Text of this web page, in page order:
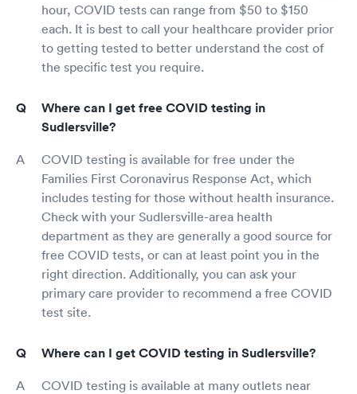
hour, COVID tests can range from $50 to $150
each. It is best to call your healthcare provider prior
to getting tested to better understand the cost of
the specific test you require.
Where can I get free COVID testing in
Sudlersville?
COVID testing is available for free under the
Families First Coronavirus Response Act, which
includes testing for those without health insurance.
Check with your Sudlersville-area health
department as they are generally a good source for
free COVID tests, or can at least point you in the
right direction. Additionally, you can ask your
primary care provider to recommend a free COVID
test site.
Where can I get COVID testing in Sudlersville?
COVID testing is available at many outlets near